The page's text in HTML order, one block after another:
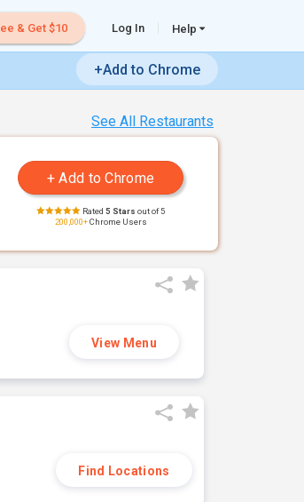
& Get $10 Log In Help
+Add to Chrome
See All Restaurants
Rated 5 Stars out of 5
200,000+Chrome Users
View Menu
Find Locations